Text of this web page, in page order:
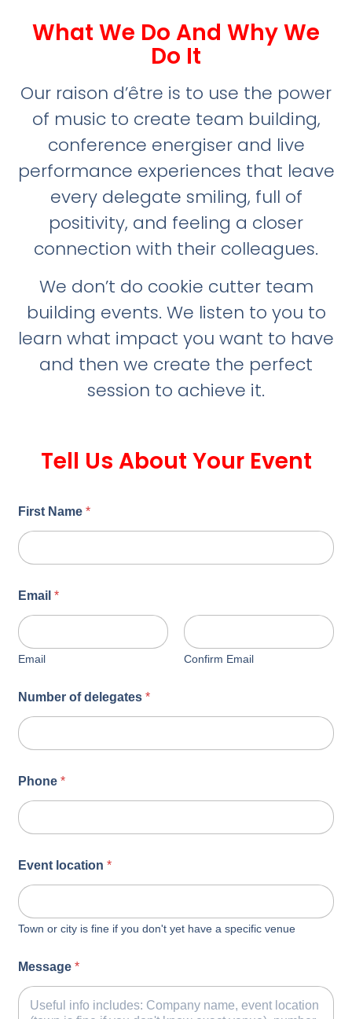
What We Do And Why We
Do It
Our raison d’être is to use the power
of music to create team building,
conference energiser and live
performance experiences that leave
every delegate smiling, full of
positivity, and feeling a closer
connection with their colleagues.
We don’t do cookie cutter team
building events. We listen to you to
learn what impact you want to have
and then we create the perfect
session to achieve it.
Tell Us About Your Event
First Name*
Email*
Email Confirm Email
Number of delegates*
Phone*
Event location*
Town or city is fine if you don't yet have a specific venue
Message*